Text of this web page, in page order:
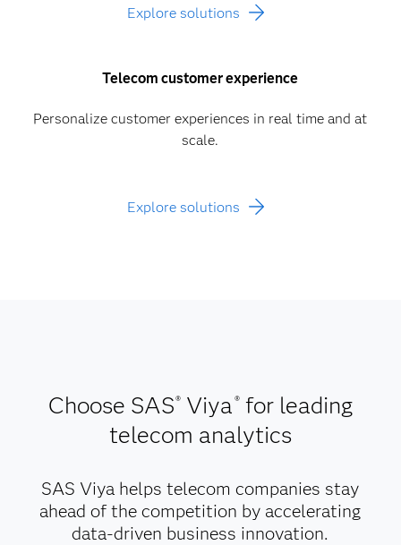
Explore solutions
Telecom customer experience
Personalize customer experiences in real time and at
scale.
Explore solutions
Choose SAS® Viya ® for leading
telecom analytics
SAS Viya helps telecom companies stay
ahead of the competition by accelerating
data-driven business innovation.